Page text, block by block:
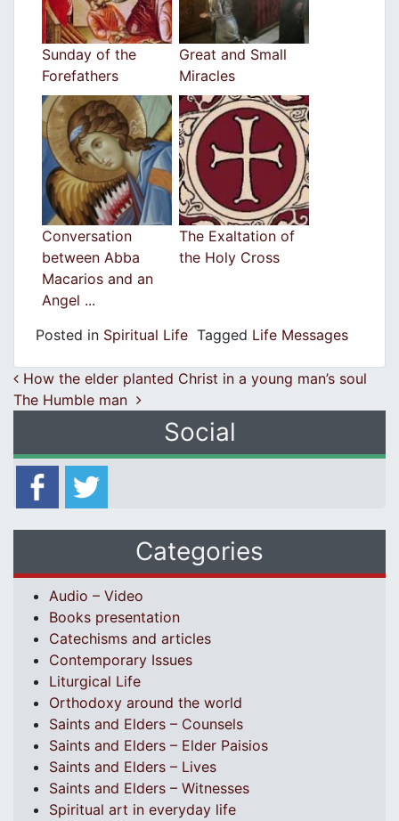
Sunday of the
Forefathers
Great and Small
Miracles
Conversation
between Abba
Macarios and an
Angel ...
The Exaltation of
the Holy Cross
Posted in Spiritual Life Tagged Life Messages
Post navigation
How the elder planted Christ in a young man’s soul
The Humble man
Social
Categories
Audio – Video
Books presentation
Catechisms and articles
Contemporary Issues
Liturgical Life
Orthodoxy around the world
Saints and Elders – Counsels
Saints and Elders – Elder Paisios
Saints and Elders – Lives
Saints and Elders – Witnesses
Spiritual art in everyday life